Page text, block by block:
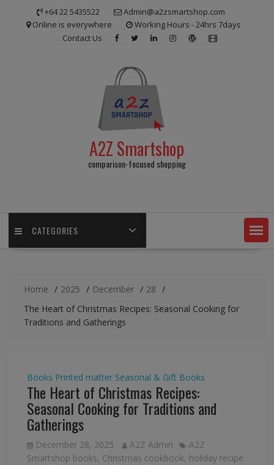
+64 22 5435522
Admin@a2zsmartshop.com
Online is everywhere
Working Hours - 24hrs 7days
Contact Us
A2Z Smartshop
comparison-focused shopping
CATEGORIES
Home 2025 December
28
The Heart of Christmas Recipes: Seasonal Cooking for
Traditions and Gatherings
Books Printed matter Seasonal & Gift Books
The Heart of Christmas Recipes:
Seasonal Cooking for Traditions and
Gatherings
December 28, 2025 A2Z Admin
A2Z
Smartshop books, Christmas cookbook, holiday recipe